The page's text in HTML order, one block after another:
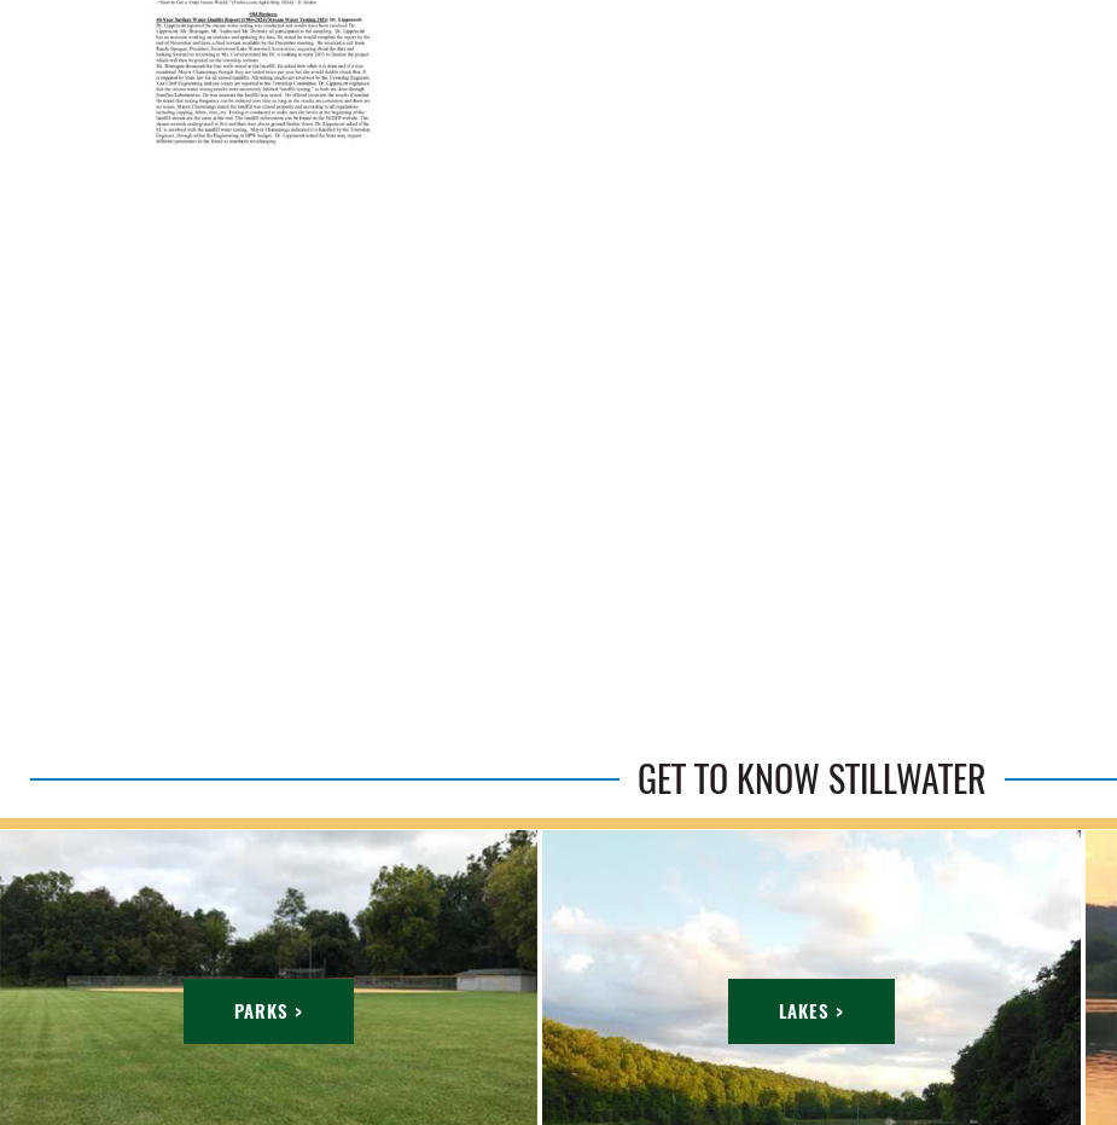
GET TO KNOW STILLWATER
PARKS > LAKES >